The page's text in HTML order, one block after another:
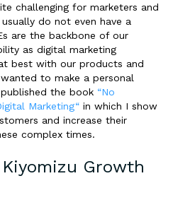
challenging for marketers and
do not even have a
are the backbone of our
as digital marketing
best with our products and
to make a personal
the book “No
Marketing“ in which I show
and increase their
complex times.
Kiyomizu Growth